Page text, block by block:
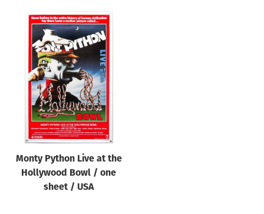
Year of poster
Director of film
Monty Python Live at the
Hollywood Bowl / one
sheet / USA